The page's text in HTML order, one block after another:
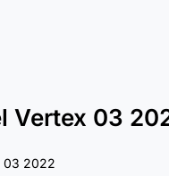
Vertex 03
03 2022